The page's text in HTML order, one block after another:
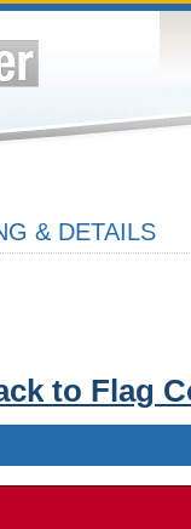
& DETAILS
to Flag